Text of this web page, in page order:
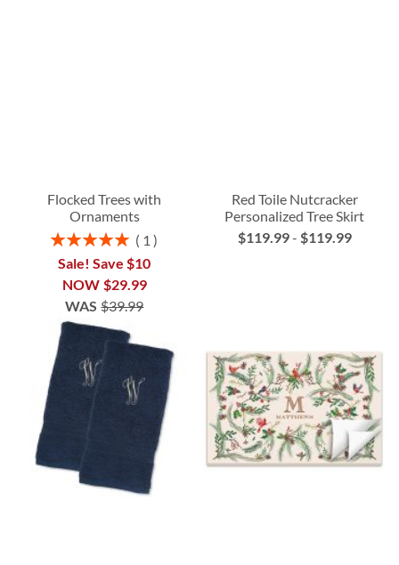
Flocked Trees with
Ornaments
Rating:
1
Sale! Save $10
NOW $29.99
WAS $39.99
Red Toile Nutcracker
Personalized Tree Skirt
$119.99- $119.99